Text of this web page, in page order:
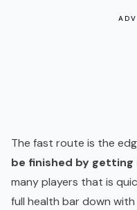
The fast route is the
be finished by
many players that is
full health bar down